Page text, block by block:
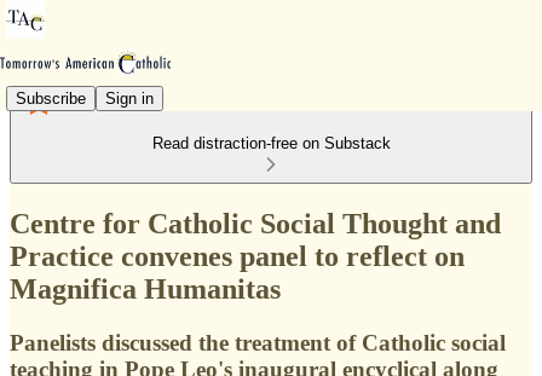
Subscribe Sign in
Read distraction-free on Substack
Centre for Catholic Social Thought and
Practice convenes panel to reflect on
Magnifica Humanitas
Panelists discussed the treatment of Catholic social
teaching in Pope Leo's inaugural encyclical along